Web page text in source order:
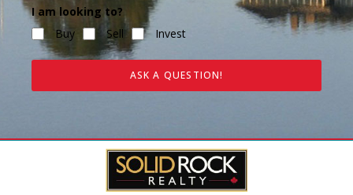
I am looking to?
Buy
Sell Invest
ASK A QUESTION!